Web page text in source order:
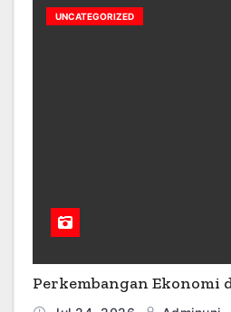
UNCATEGORIZED
Perkembangan